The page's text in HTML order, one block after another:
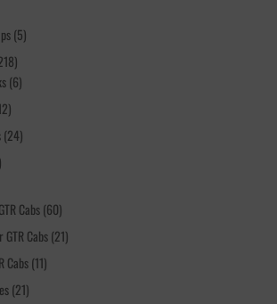
55
218
products
66
212
products
2424
Cabs 6060
products
GTR Cabs 2121
Cabs 1111
2121